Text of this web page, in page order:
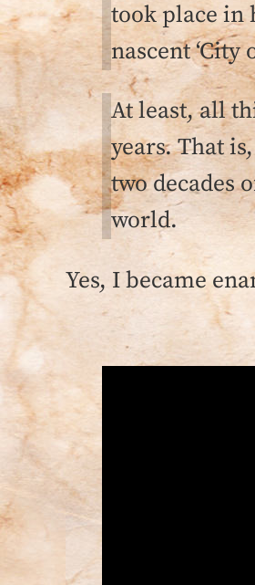
took place in
nascent ‘City
At least, all
years. That
two decades
world.
Yes, I became